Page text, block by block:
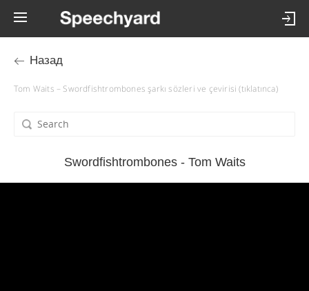
Назад
Tom Waits – Swordfishtrombones şarkı sözleri ve çevirisi (tıklatınca)
Swordfishtrombones - Tom Waits